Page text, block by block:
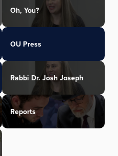
Oh, You?
OU Press
Rabbi Dr. Josh Joseph
Reports